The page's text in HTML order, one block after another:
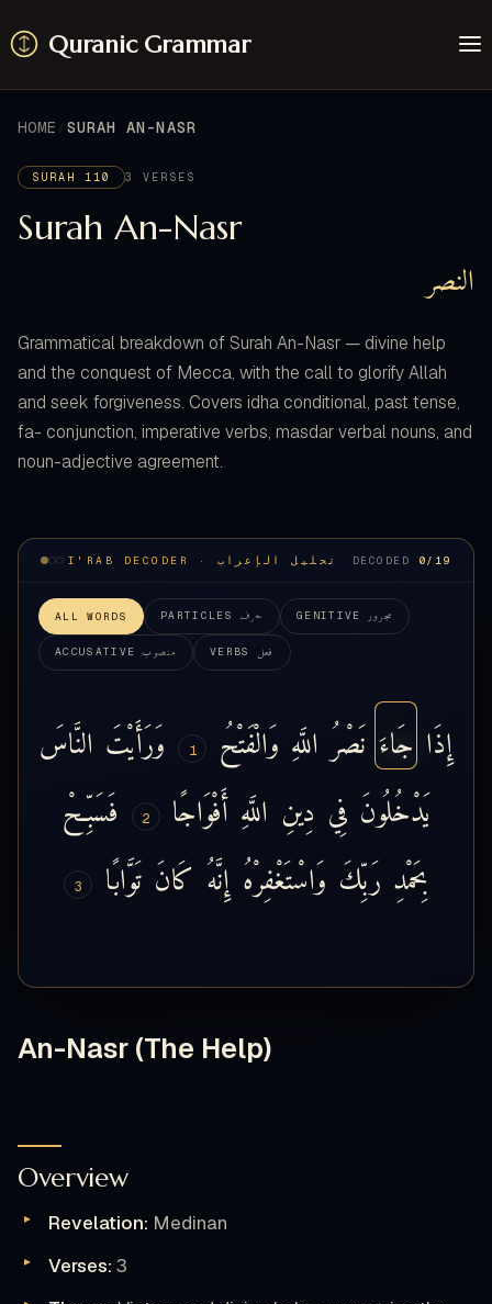
Quranic Grammar
Surahs
About / Feedback
HOME SURAH AN-NASR
SURAH 110 3 VERSES
Surah An-Nasr
النصر
Grammatical breakdown of Surah An-Nasr — divine help
and the conquest of Mecca, with the call to glorify Allah
and seek forgiveness. Covers idha conditional, past tense,
fa- conjunction, imperative verbs, masdar verbal nouns, and
noun-adjective agreement.
I'RAB DECODER · تحليل الإعراب DECODED 0/19
ALL WORDS PARTICLES حرف GENITIVE مجرور
ACCUSATIVE منصوب VERBS فعل
إِذَا جَاءَنَصْرُ اللَّهِ وَالْفَتْحُ 1 وَرَأَيْتَ النَّاسَ
يَدْخُلُونَ فِي دِينِ اللَّهِأَفْوَاجًا 2
فَسَبِّحْ
بِحَمْدِ رَبِّكَ وَاسْتَغْفِرْهُ إِنَّهُ كَانَ تَوَّابًا 3
An-Nasr (The Help)
Overview
Revelation: Medinan
Verses: 3